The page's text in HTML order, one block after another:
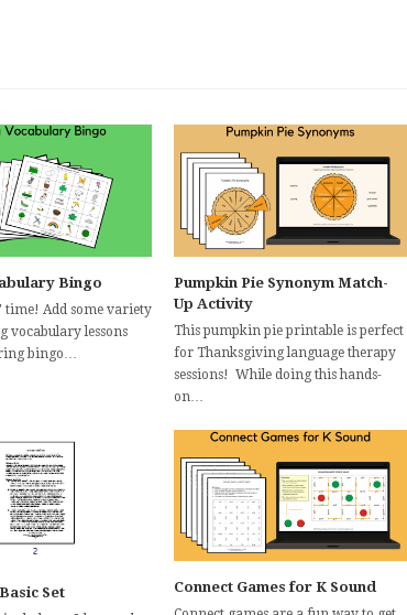
Bingo
time! Add some variety
vocabulary lessons
bingo…
Pumpkin Pie Synonym Match-
Up Activity
This pumpkin pie printable is perfect
for Thanksgiving language therapy
sessions! While doing this hands-
on…
Set Connect Games for K Sound